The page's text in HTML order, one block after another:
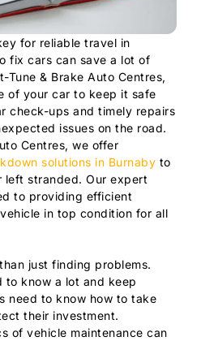
for reliable travel in
fix cars can save a lot of
Tune & Brake Auto Centres,
of your car to keep it safe
check-ups and timely repairs
issues on the road.
Centres, we offer
solutions in Burnaby to
left stranded. Our expert
to providing efficient
in top condition for all
just finding problems.
to know a lot and keep
need to know how to take
their investment.
of vehicle maintenance can